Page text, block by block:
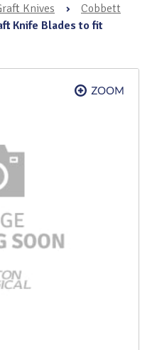
Knives ›
Cobbett
Knife Blades to fit